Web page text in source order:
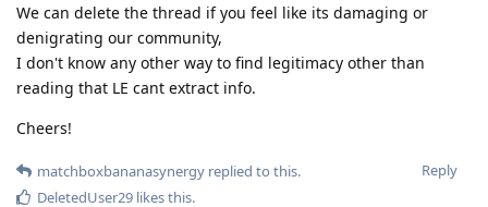
We can delete the thread if you feel like its damaging or
denigrating our community,
I don't know any other way to find legitimacy other than
reading that LE cant extract info.
Cheers!
Reply
matchboxbananasynergy replied to this.
DeletedUser29 likes this.